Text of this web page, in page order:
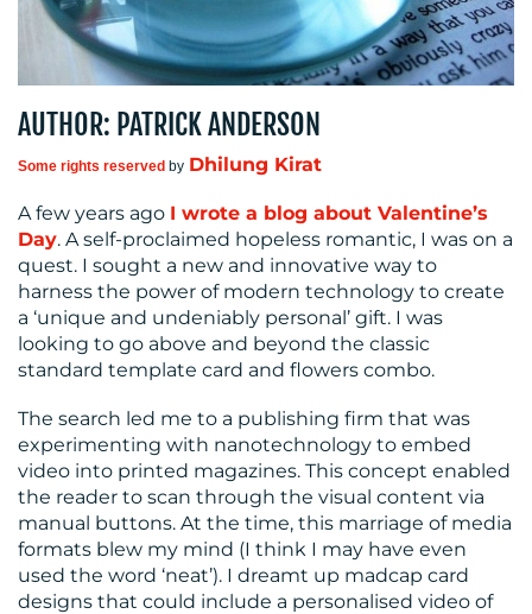
MEDIA
CENTRE
RESOURCES
CONTACT
US
AUTHOR: PATRICK ANDERSON
Some rights reserved by Dhilung Kirat
A few years ago I wrote a blog about Valentine’s
Day. A self-proclaimed hopeless romantic, I was on a
quest. I sought a new and innovative way to
harness the power of modern technology to create
a ‘unique and undeniably personal’ gift. I was
looking to go above and beyond the classic
standard template card and flowers combo.
The search led me to a publishing firm that was
experimenting with nanotechnology to embed
video into printed magazines. This concept enabled
the reader to scan through the visual content via
manual buttons. At the time, this marriage of media
formats blew my mind (I think I may have even
used the word ‘neat’). I dreamt up madcap card
designs that could include a personalised video of